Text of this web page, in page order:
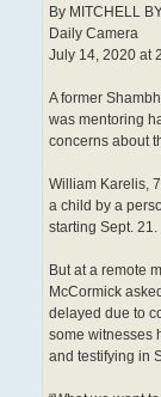
By MITCHELL
Daily Camera
July 14, 2020 at
A former
was mentoring
concerns about
William Karelis,
a child by a
starting Sept. 21.
But at a remote
McCormick
delayed due to
some witnesses
and testifying in